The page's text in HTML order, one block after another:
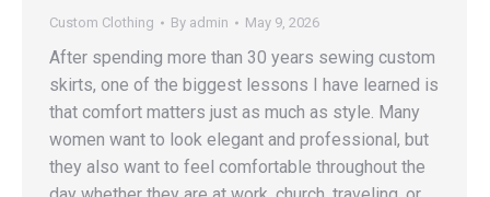
Custom Clothing By admin May 9, 2026
After spending more than 30 years sewing custom
skirts, one of the biggest lessons I have learned is
that comfort matters just as much as style. Many
women want to look elegant and professional, but
they also want to feel comfortable throughout the